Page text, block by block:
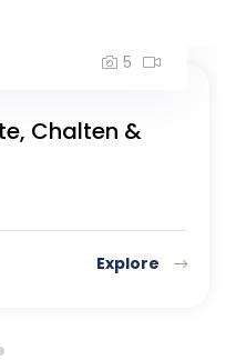
5
Chalten &
Explore